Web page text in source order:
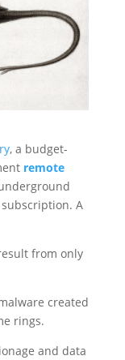
, a budget-
remote
A
from only
created
rings.
and data